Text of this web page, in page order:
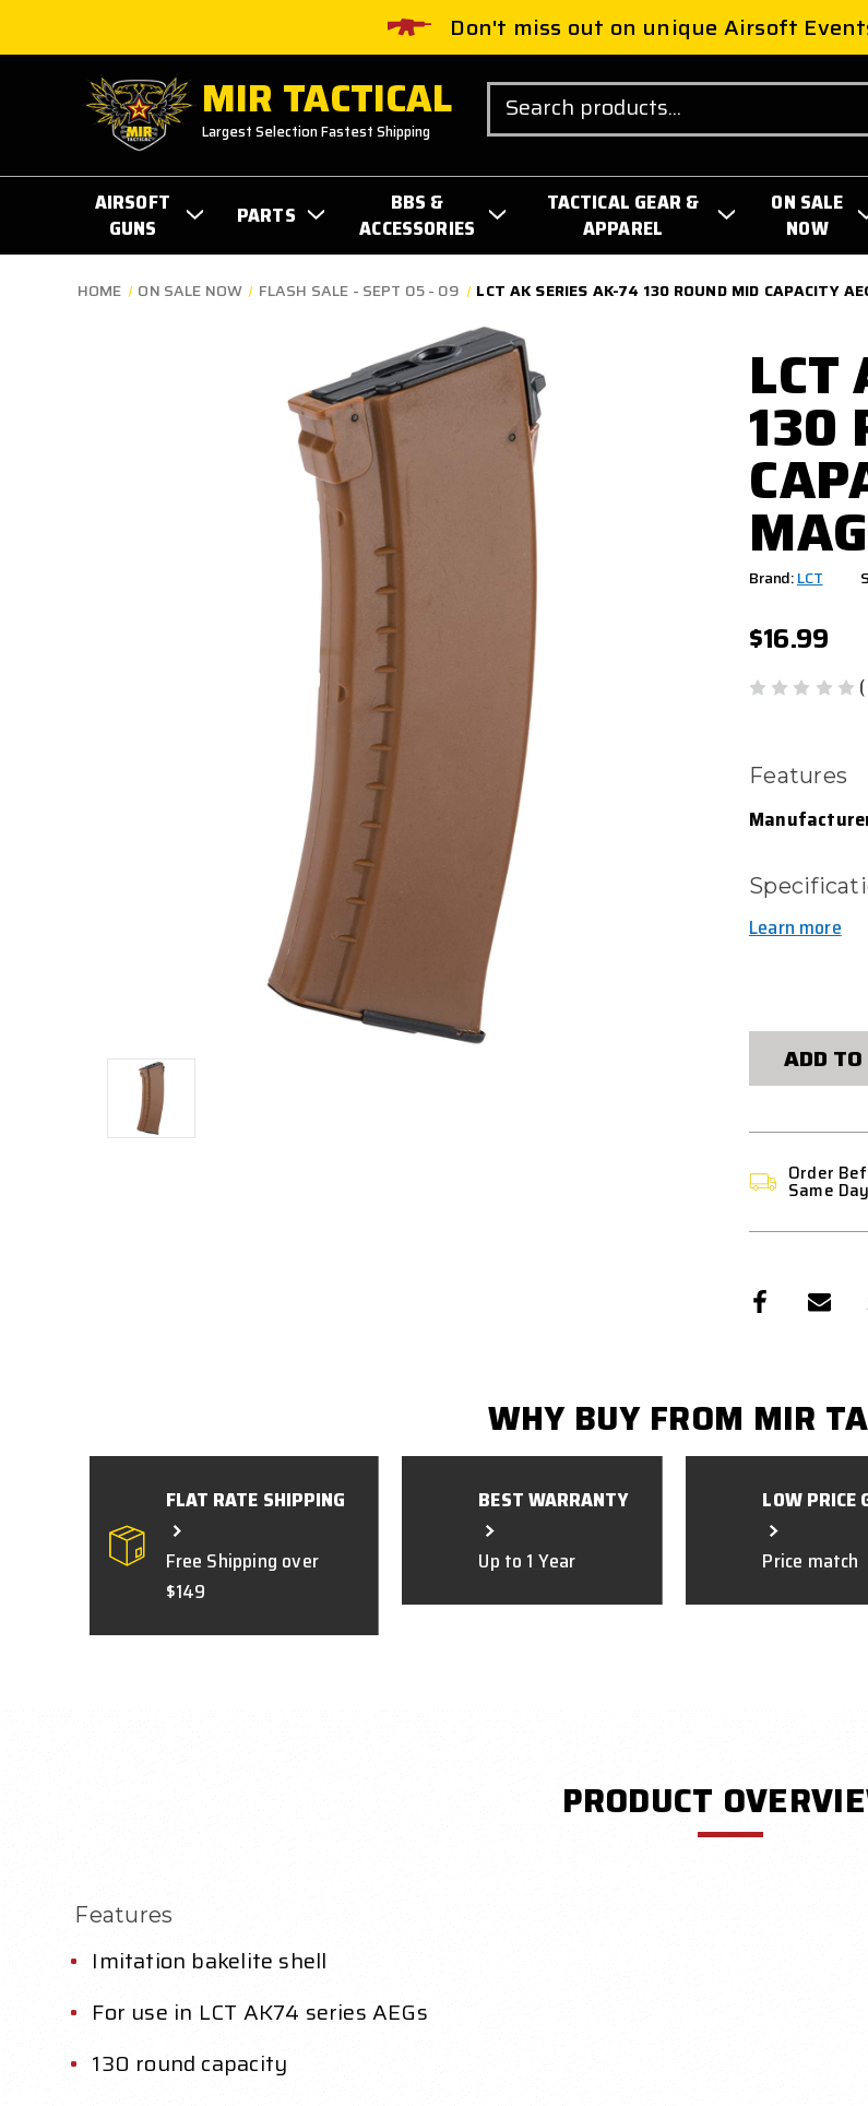
Don't miss out on unique Airsoft
MIR TACTICAL
Largest Selection Fastest Shipping
Search
AIRSOFT
GUNS
PARTS
BBS &
ACCESSORIES
TACTICAL GEAR &
APPAREL
ON SALE
NOW
HOME ON SALE NOW FLASH SALE - SEPT 05 - 09 LCT AK SERIES AK-74 130 ROUND MID CAPACITY
LCT
130
Brand:LCT
$16.99
Features
Learn more
STOCK:
ADD
Order
Same Day
WHY BUY FROM MIR
FLAT RATE SHIPPING
Free Shipping over
$149
BEST WARRANTY
Up to 1 Year
LOW PRICE
Price match
PRODUCT
Features
Imitation bakelite shell
For use in LCT AK74 series AEGs
130 round capacity